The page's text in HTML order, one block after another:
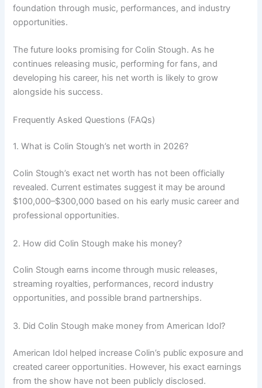
foundation through music, performances, and industry
opportunities.
The future looks promising for Colin Stough. As he
continues releasing music, performing for fans, and
developing his career, his net worth is likely to grow
alongside his success.
Frequently Asked Questions (FAQs)
1. What is Colin Stough’s net worth in 2026?
Colin Stough’s exact net worth has not been officially
revealed. Current estimates suggest it may be around
$100,000–$300,000 based on his early music career and
professional opportunities.
2. How did Colin Stough make his money?
Colin Stough earns income through music releases,
streaming royalties, performances, record industry
opportunities, and possible brand partnerships.
3. Did Colin Stough make money from American Idol?
American Idol helped increase Colin’s public exposure and
created career opportunities. However, his exact earnings
from the show have not been publicly disclosed.